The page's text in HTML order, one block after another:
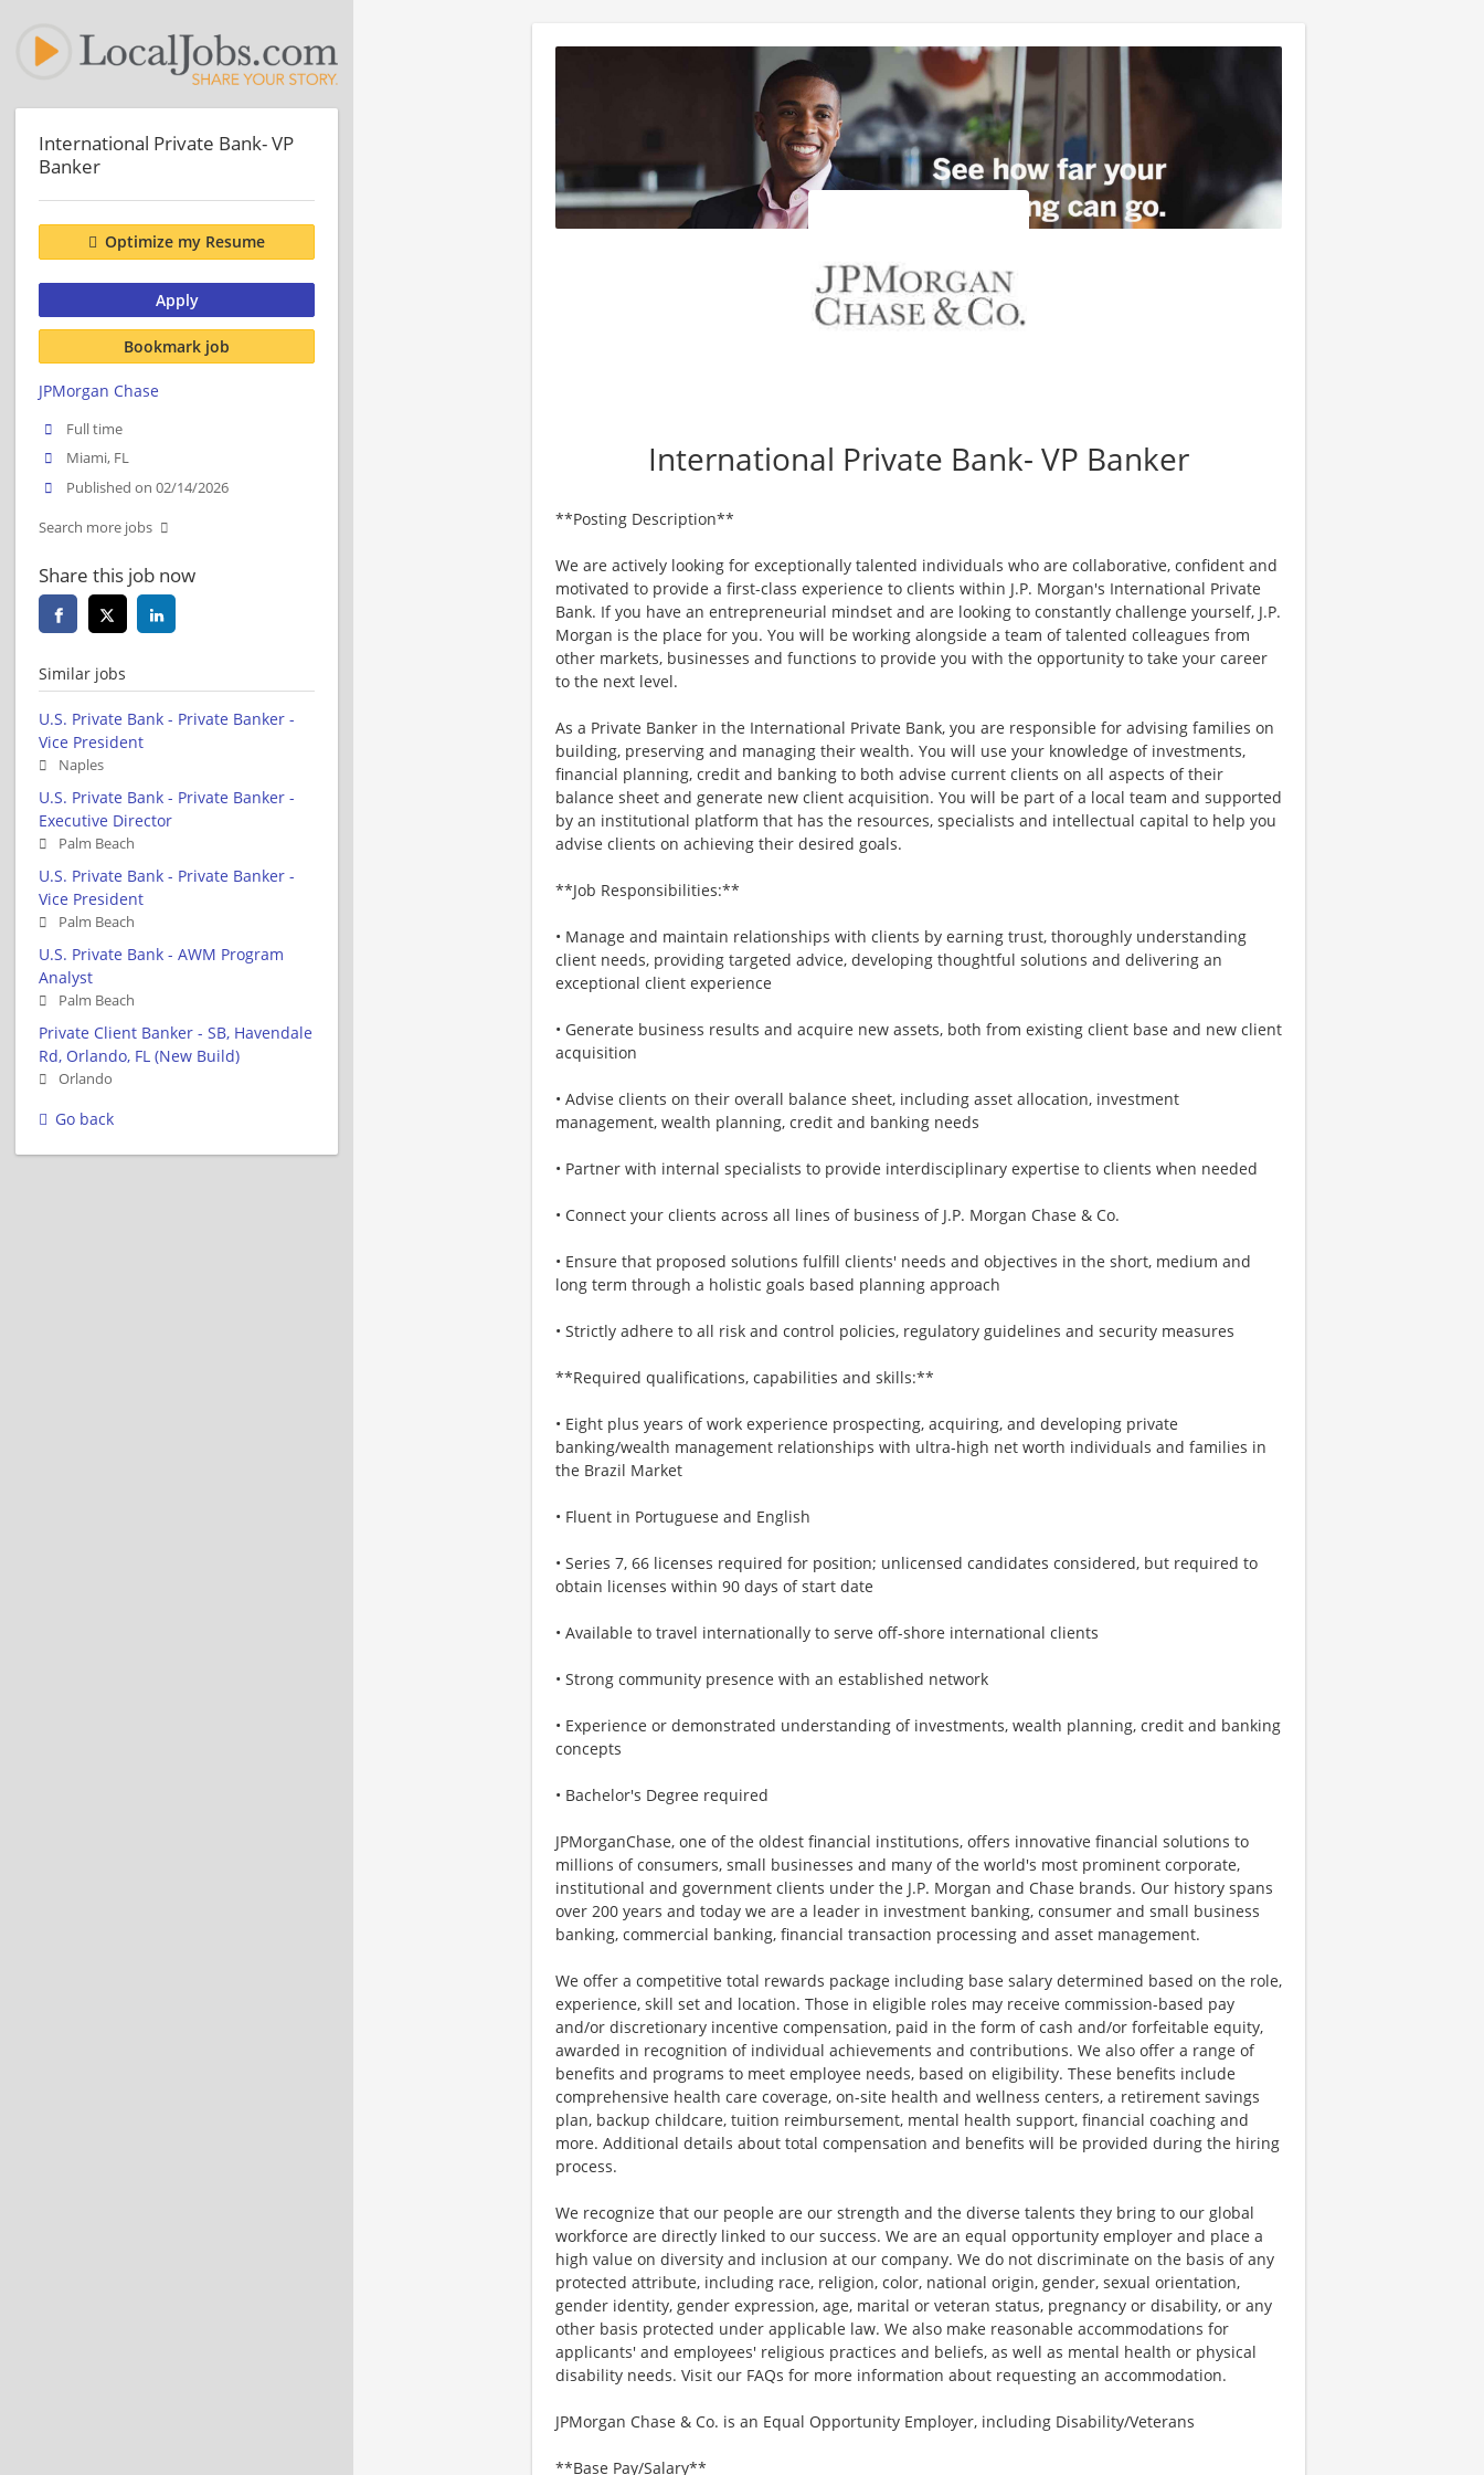
International Private Bank- VP Banker
**Posting Description**
We are actively looking for exceptionally talented individuals who are collaborative, confident and
motivated to provide a first-class experience to clients within J.P. Morgan's International Private
Bank. If you have an entrepreneurial mindset and are looking to constantly challenge yourself, J.P.
Morgan is the place for you. You will be working alongside a team of talented colleagues from
other markets, businesses and functions to provide you with the opportunity to take your career
to the next level.
As a Private Banker in the International Private Bank, you are responsible for advising families on
building, preserving and managing their wealth. You will use your knowledge of investments,
financial planning, credit and banking to both advise current clients on all aspects of their
balance sheet and generate new client acquisition. You will be part of a local team and supported
by an institutional platform that has the resources, specialists and intellectual capital to help you
advise clients on achieving their desired goals.
**Job Responsibilities:**
• Manage and maintain relationships with clients by earning trust, thoroughly understanding
client needs, providing targeted advice, developing thoughtful solutions and delivering an
exceptional client experience
• Generate business results and acquire new assets, both from existing client base and new client
acquisition
• Advise clients on their overall balance sheet, including asset allocation, investment
management, wealth planning, credit and banking needs
• Partner with internal specialists to provide interdisciplinary expertise to clients when needed
• Connect your clients across all lines of business of J.P. Morgan Chase & Co.
• Ensure that proposed solutions fulfill clients' needs and objectives in the short, medium and
long term through a holistic goals based planning approach
• Strictly adhere to all risk and control policies, regulatory guidelines and security measures
**Required qualifications, capabilities and skills:**
• Eight plus years of work experience prospecting, acquiring, and developing private
banking/wealth management relationships with ultra-high net worth individuals and families in
the Brazil Market
• Fluent in Portuguese and English
• Series 7, 66 licenses required for position; unlicensed candidates considered, but required to
obtain licenses within 90 days of start date
• Available to travel internationally to serve off-shore international clients
• Strong community presence with an established network
• Experience or demonstrated understanding of investments, wealth planning, credit and banking
concepts
• Bachelor's Degree required
JPMorganChase, one of the oldest financial institutions, offers innovative financial solutions to
millions of consumers, small businesses and many of the world's most prominent corporate,
institutional and government clients under the J.P. Morgan and Chase brands. Our history spans
over 200 years and today we are a leader in investment banking, consumer and small business
banking, commercial banking, financial transaction processing and asset management.
We offer a competitive total rewards package including base salary determined based on the role,
experience, skill set and location. Those in eligible roles may receive commission-based pay
and/or discretionary incentive compensation, paid in the form of cash and/or forfeitable equity,
awarded in recognition of individual achievements and contributions. We also offer a range of
benefits and programs to meet employee needs, based on eligibility. These benefits include
comprehensive health care coverage, on-site health and wellness centers, a retirement savings
plan, backup childcare, tuition reimbursement, mental health support, financial coaching and
more. Additional details about total compensation and benefits will be provided during the hiring
process.
We recognize that our people are our strength and the diverse talents they bring to our global
workforce are directly linked to our success. We are an equal opportunity employer and place a
high value on diversity and inclusion at our company. We do not discriminate on the basis of any
protected attribute, including race, religion, color, national origin, gender, sexual orientation,
gender identity, gender expression, age, marital or veteran status, pregnancy or disability, or any
other basis protected under applicable law. We also make reasonable accommodations for
applicants' and employees' religious practices and beliefs, as well as mental health or physical
disability needs. Visit our FAQs for more information about requesting an accommodation.
JPMorgan Chase & Co. is an Equal Opportunity Employer, including Disability/Veterans
**Base Pay/Salary**
International Private Bank- VP
Banker
Optimize my Resume
Apply
Bookmark job
JPMorgan Chase
Full time
Miami, FL
Published on 02/14/2026
Search more jobs
Share this job now
Similar jobs
U.S. Private Bank - Private Banker -
Vice President
Naples
U.S. Private Bank - Private Banker -
Executive Director
Palm Beach
U.S. Private Bank - Private Banker -
Vice President
Palm Beach
U.S. Private Bank - AWM Program
Analyst
Palm Beach
Private Client Banker - SB, Havendale
Rd, Orlando, FL (New Build)
Orlando
Go back